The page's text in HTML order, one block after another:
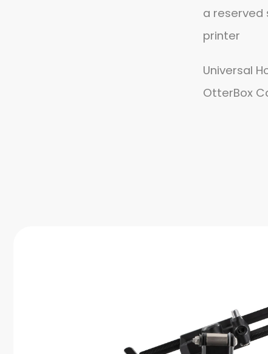
a reserved
printer
Universal
OtterBox